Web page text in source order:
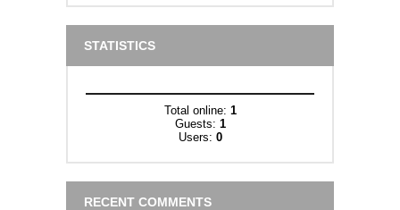
STATISTICS
Total online: 1
Guests: 1
Users: 0
RECENT COMMENTS